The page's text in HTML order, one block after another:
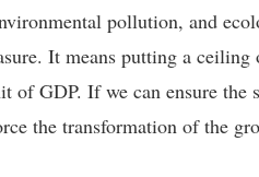
pollution, and
It means putting a
GDP. If we can ensure the
the transformation of the